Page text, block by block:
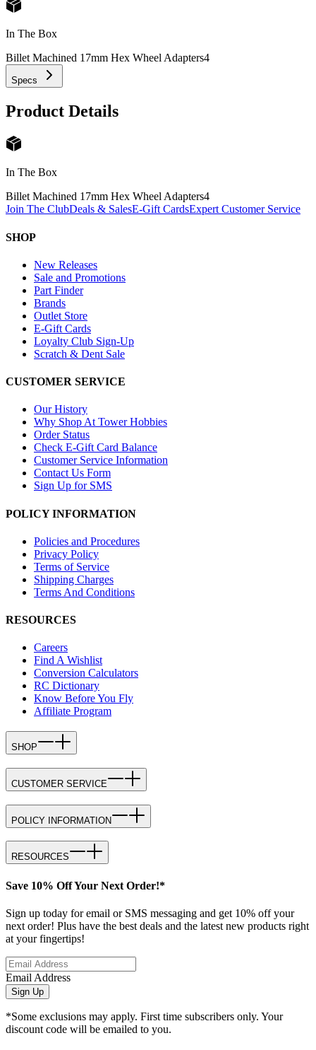
In The Box
Billet Machined 17mm Hex Wheel Adapters4
Specs
Product Details
In The Box
Billet Machined 17mm Hex Wheel Adapters4
Join The ClubDeals & SalesE-Gift CardsExpert Customer Service
SHOP
New Releases
Sale and Promotions
Part Finder
Brands
Outlet Store
E-Gift Cards
Loyalty Club Sign-Up
Scratch & Dent Sale
CUSTOMER SERVICE
Our History
Why Shop At Tower Hobbies
Order Status
Check E-Gift Card Balance
Customer Service Information
Contact Us Form
Sign Up for SMS
POLICY INFORMATION
Policies and Procedures
Privacy Policy
Terms of Service
Shipping Charges
Terms And Conditions
RESOURCES
Careers
Find A Wishlist
Conversion Calculators
RC Dictionary
Know Before You Fly
Affiliate Program
SHOP
CUSTOMER SERVICE
POLICY INFORMATION
RESOURCES
Save 10% Off Your Next Order!*
Sign up today for email or SMS messaging and get 10% off your
next order! Plus have the best deals and the latest new products right
at your fingertips!
Email Address
Sign Up
*Some exclusions may apply. First time subscribers only. Your
discount code will be emailed to you.